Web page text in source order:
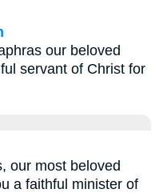
our beloved
servant of Christ for
our most beloved
a faithful minister of